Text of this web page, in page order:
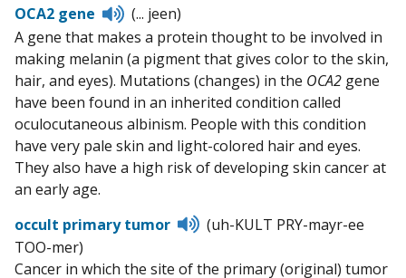
OCA2 gene
Listen
to
pronunciation
(... jeen)
A gene that makes a protein thought to be involved in
making melanin (a pigment that gives color to the skin,
hair, and eyes). Mutations (changes) in the OCA2 gene
have been found in an inherited condition called
oculocutaneous albinism. People with this condition
have very pale skin and light-colored hair and eyes.
They also have a high risk of developing skin cancer at
an early age.
occult primary tumor
Listen
to
(uh-KULT PRY-mayr-ee
TOO-mer)
Cancer in which the site of the primary (original) tumor